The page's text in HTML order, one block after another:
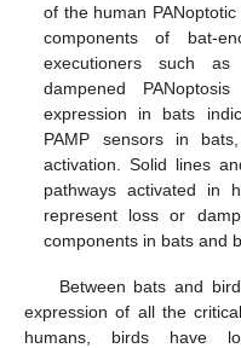
of the human
components of bat-
executioners such
dampened
expression in bats
PAMP sensors in
activation. Solid lines
pathways activated in
represent loss or
components in bats and
Between bats and
expression of all the
humans, birds have